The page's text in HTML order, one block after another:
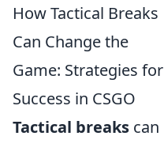
How Tactical Breaks
Can Change the
Game: Strategies for
Success in CSGO
Tactical breaks can